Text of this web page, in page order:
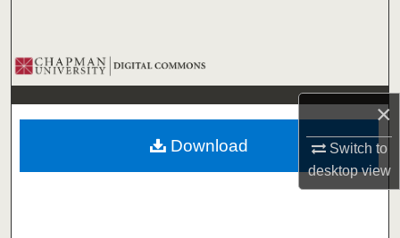
×
Switch to
desktopview
Browse Collections
My Account
About
Download